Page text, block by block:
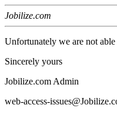
Jobilize.com
Unfortunately we are not able
Sincerely yours
Jobilize.com Admin
web-access-